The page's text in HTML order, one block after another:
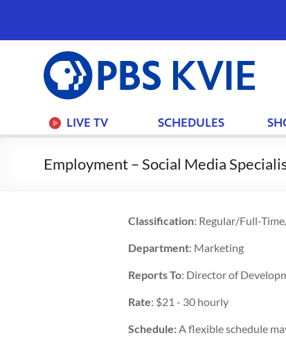
PBS
KVIE
LIVE TV SCHEDULES
Employment – Social Media
Classification: Regular/Full-
Department: Marketing
Reports To: Director of
Rate: $21 - 30 hourly
Schedule: A flexible schedule